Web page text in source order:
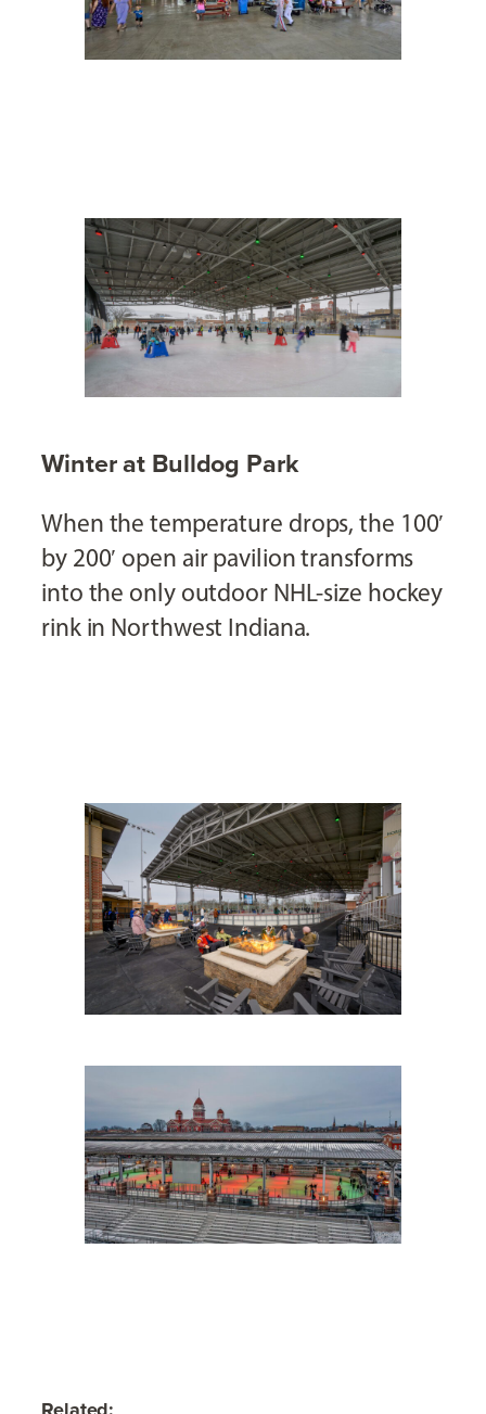
Winter at Bulldog Park
When the temperature drops, the 100′
by 200′ open air pavilion transforms
into the only outdoor NHL-size hockey
rink in Northwest Indiana.